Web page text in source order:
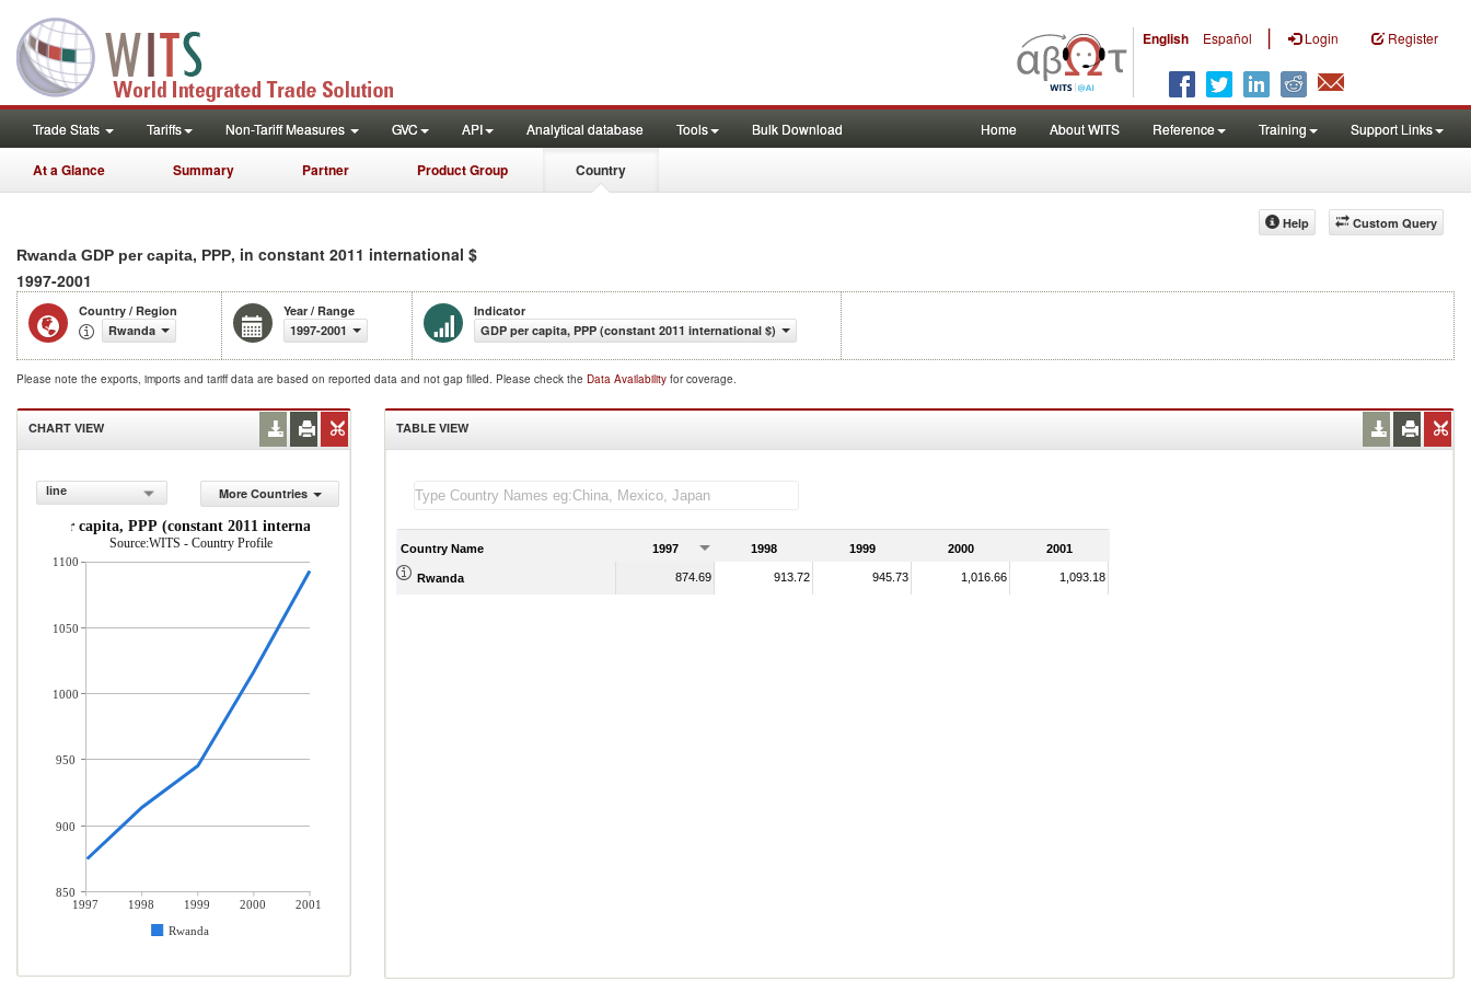
English Español | Login Register
Trade Stats Tariffs Non-Tariff Measures GVC API Analytical database Tools Bulk Download Home About WITS Reference Training Support Links
At a Glance Summary Partner Product Group Country
Custom Query
Help
Rwanda GDP per capita, PPP, in constant 2011 international $
1997-2001
Country / Region
Rwanda
Year / Range
1997-2001
Indicator
GDP per capita, PPP (constant 2011 international $)
Please note the exports, imports and tariff data are based on reported data and not gap filled. Please check the Data Availability for coverage.
CHART VIEW
line
More Countries
GDP per capita, PPP (constant 2011 international $)
Source:WITS - Country Profile
1997 1998 1999 2000
2001
Rwanda
1100
1050
1000
950
900
850
TABLE VIEW
Country Name 1997 1998 1999 2000 2001
Rwanda 874.69 913.72 945.73 1,016.66 1,093.18